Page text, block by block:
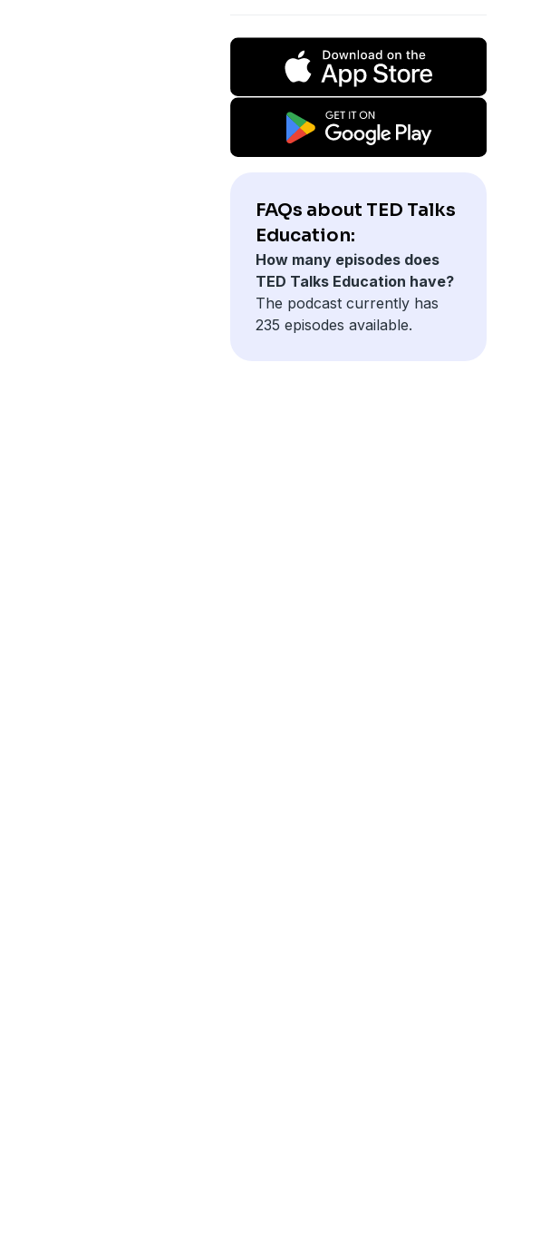
FAQs about TED Talks
Education:
How many episodes does
TED Talks Education have?
The podcast currently has
235 episodes available.